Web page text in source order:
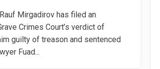
Mirgadirov has filed an
Crimes Court’s verdict of
guilty of treason and sentenced
Fuad...